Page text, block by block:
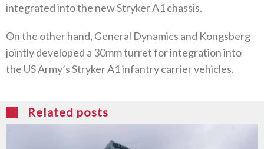
integrated into the new Stryker A1 chassis.
On the other hand, General Dynamics and Kongsberg
jointly developed a 30mm turret for integration into
the US Army’s Stryker A1 infantry carrier vehicles.
Related posts